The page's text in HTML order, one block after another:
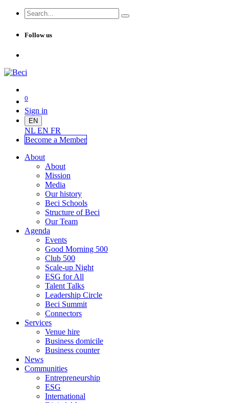
Follow us
0
Sign in
EN
NL EN FR
Become a Member
About
About
Mission
Media
Our history
Beci Schools
Structure of Beci
Our Team
Agenda
Events
Good Morning 500
Club 500
Scale-up Night
ESG for All
Talent Talks
Leadership Circle
Beci Summit
Connectors
Services
Venue hire
Business domicile
Business counter
News
Communities
Entrepreneurship
ESG
International